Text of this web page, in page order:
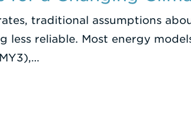
traditional assumptions
less reliable. Most energy